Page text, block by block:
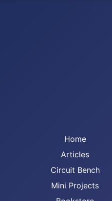
Home
Articles
Circuit Bench
Mini Projects